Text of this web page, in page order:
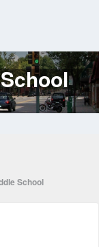
School